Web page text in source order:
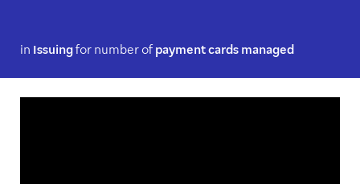
in Issuingfor number ofpayment cards managed